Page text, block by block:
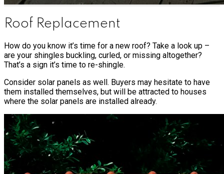
Roof Replacement
How do you know it’s time for a new roof? Take a look up –
are your shingles buckling, curled, or missing altogether?
That’s a sign it’s time to re-shingle.
Consider solar panels as well. Buyers may hesitate to have
them installed themselves, but will be attracted to houses
where the solar panels are installed already.